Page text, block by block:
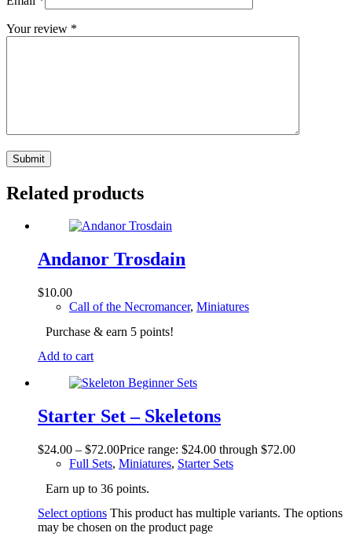
Your review *
Submit
Related products
Andanor Trosdain
$10.00
Call of the Necromancer, Miniatures
Purchase & earn 5 points!
Add to cart
Starter Set – Skeletons
$24.00 – $72.00Price range: $24.00 through $72.00
Full Sets, Miniatures, Starter Sets
Earn up to 36 points.
Select options This product has multiple variants. The options
may be chosen on the product page